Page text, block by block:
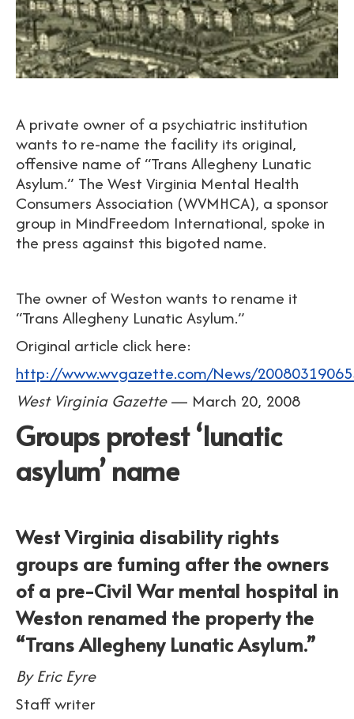
A private owner of a psychiatric institution
wants to re-name the facility its original,
offensive name of “Trans Allegheny Lunatic
Asylum.” The West Virginia Mental Health
Consumers Association (WVMHCA), a sponsor
group in MindFreedom International, spoke in
the press against this bigoted name.
The owner of Weston wants to rename it
“Trans Allegheny Lunatic Asylum.”
Original article click here:
http://www.wvgazette.com/News/
West Virginia Gazette— March 20, 2008
Groups protest ‘lunatic
asylum’ name
West Virginia disability rights
groups are fuming after the owners
of a pre-Civil War mental hospital in
Weston renamed the property the
“Trans Allegheny Lunatic Asylum.”
By Eric Eyre
Staff writer